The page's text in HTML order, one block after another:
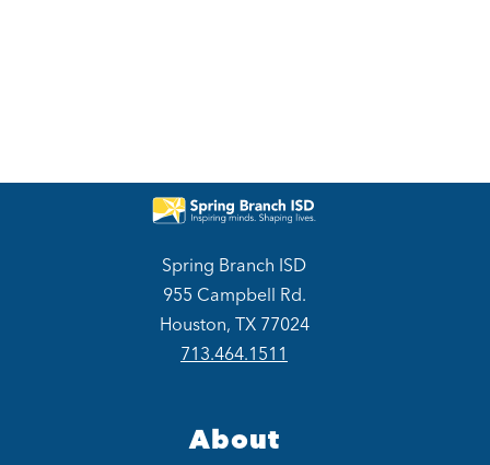
Spring Branch ISD
955 Campbell Rd.
Houston, TX 77024
713.464.1511
About